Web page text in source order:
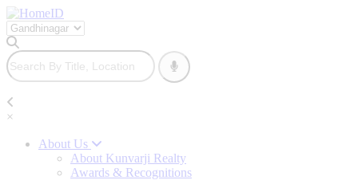
×
About Us
About Kunvarji Realty
Awards & Recognitions